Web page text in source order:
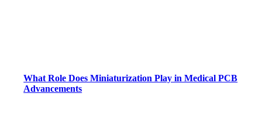
What Role Does Miniaturization Play in Medical PCB
Advancements